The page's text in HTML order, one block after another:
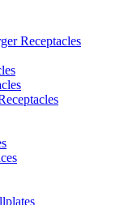
Receptacles